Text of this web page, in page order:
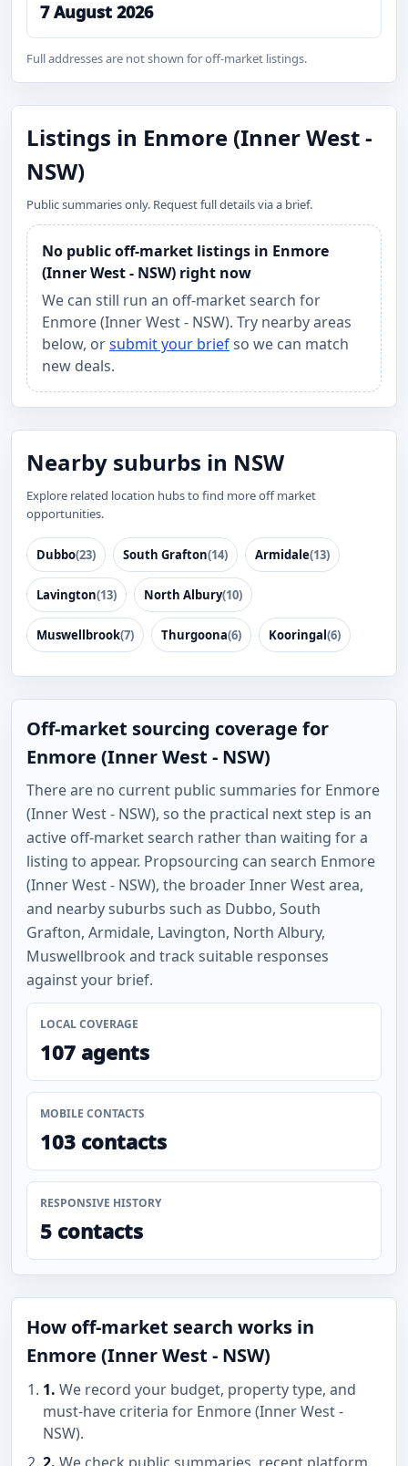
7 August 2026
Full addresses are not shown for off-market listings.
Listings in Enmore (Inner West -
NSW)
Public summaries only. Request full details via a brief.
No public off-market listings in Enmore
(Inner West - NSW) right now
We can still run an off-market search for
Enmore (Inner West - NSW). Try nearby areas
below, orsubmit your briefso we can match
new deals.
Nearby suburbs in NSW
Explore related location hubs to find more off market
opportunities.
Dubbo(23) South Grafton(14) Armidale(13)
Lavington(13) North Albury(10)
Muswellbrook(7) Thurgoona(6) Kooringal(6)
Off-market sourcing coverage for
Enmore (Inner West - NSW)
There are no current public summaries for Enmore
(Inner West - NSW), so the practical next step is an
active off-market search rather than waiting for a
listing to appear. Propsourcing can search Enmore
(Inner West - NSW), the broader Inner West area,
and nearby suburbs such as Dubbo, South
Grafton, Armidale, Lavington, North Albury,
Muswellbrook and track suitable responses
against your brief.
LOCAL COVERAGE
107 agents
MOBILE CONTACTS
103 contacts
RESPONSIVE HISTORY
5 contacts
How off-market search works in
Enmore (Inner West - NSW)
1. We record your budget, property type, and
must-have criteria for Enmore (Inner West -
NSW).